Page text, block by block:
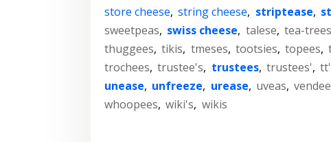
store cheese, string cheese, striptease,
sweetpeas, swiss cheese, talese, tea-trees
thuggees, tikis, tmeses, tootsies, topees,
trochees, trustee's, trustees, trustees',
unease, unfreeze, urease, uveas,
whoopees, wiki's, wikis